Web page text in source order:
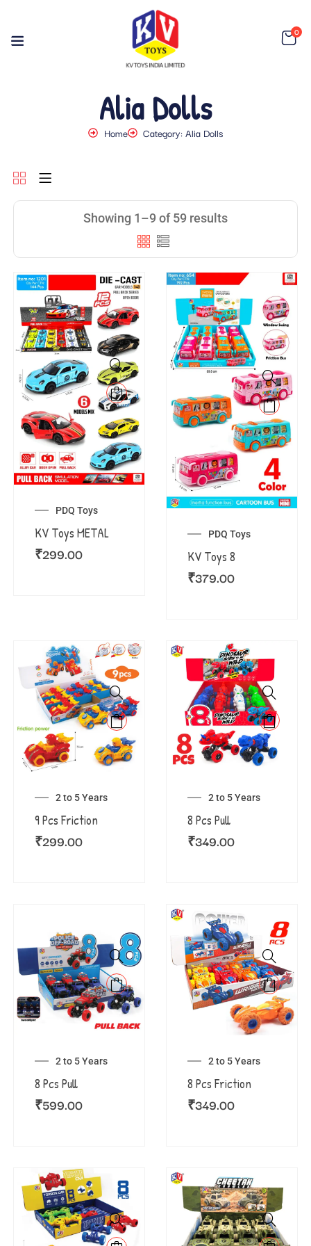
0
Alia Dolls
Home Category: Alia Dolls
Showing 1–9 of 59 results
PDQ Toys
KV Toys METAL
₹299.00
PDQ Toys
KV Toys 8
₹379.00
2 to 5 Years
9 Pcs Friction
₹299.00
2 to 5 Years
8 Pcs Pull
₹349.00
2 to 5 Years
8 Pcs Pull
₹599.00
2 to 5 Years
8 Pcs Friction
₹349.00